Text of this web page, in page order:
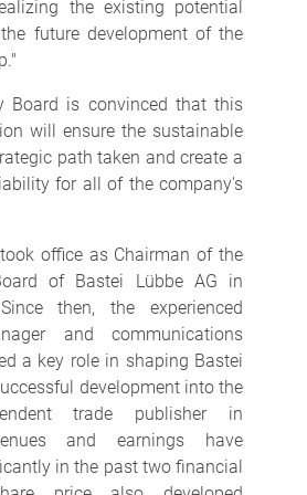
the existing potential
future development of the
Board is convinced that this
will ensure the sustainable
path taken and create a
for all of the company's
office as Chairman of the
of Bastei Lübbe AG in
then, the experienced
and communications
a key role in shaping Bastei
development into the
trade publisher in
and earnings have
in the past two financial